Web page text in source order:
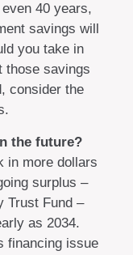
40 years,
savings will
you take in
those savings
consider the
the future?
in more dollars
surplus –
Trust Fund –
as 2034.
financing issue